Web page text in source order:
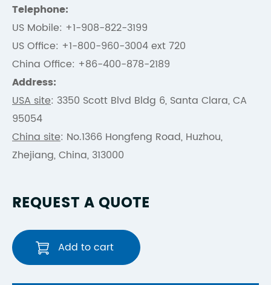
Telephone:
US Mobile: +1-908-822-3199
US Office: +1-800-960-3004 ext 720
China Office: +86-400-878-2189
Address:
USA site: 3350 Scott Blvd Bldg 6, Santa Clara, CA
95054
China site: No.1366 Hongfeng Road, Huzhou,
Zhejiang, China, 313000
REQUEST A QUOTE
Add to cart